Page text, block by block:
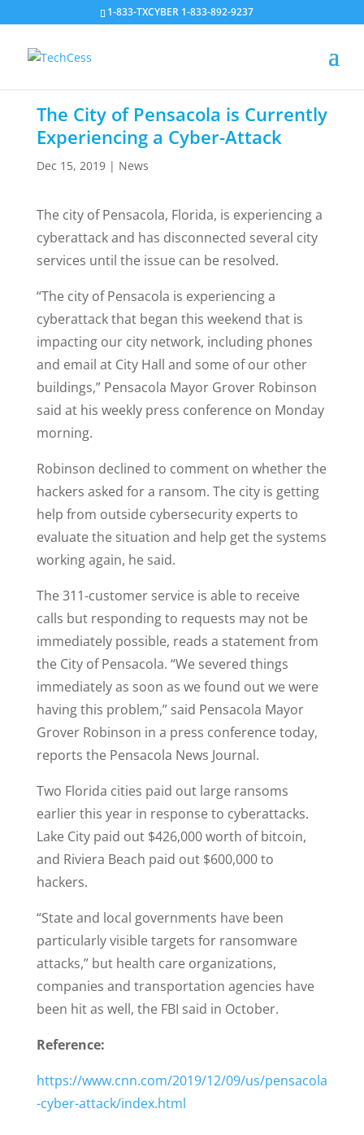
1-833-TXCYBER 1-833-892-9237
The City of Pensacola is Currently
Experiencing a Cyber-Attack
Dec 15, 2019| News
The city of Pensacola, Florida, is experiencing a
cyberattack and has disconnected several city
services until the issue can be resolved.
“The city of Pensacola is experiencing a
cyberattack that began this weekend that is
impacting our city network, including phones
and email at City Hall and some of our other
buildings,” Pensacola Mayor Grover Robinson
said at his weekly press conference on Monday
morning.
Robinson declined to comment on whether the
hackers asked for a ransom. The city is getting
help from outside cybersecurity experts to
evaluate the situation and help get the systems
working again, he said.
The 311-customer service is able to receive
calls but responding to requests may not be
immediately possible, reads a statement from
the City of Pensacola. “We severed things
immediately as soon as we found out we were
having this problem,” said Pensacola Mayor
Grover Robinson in a press conference today,
reports the Pensacola News Journal.
Two Florida cities paid out large ransoms
earlier this year in response to cyberattacks.
Lake City paid out $426,000 worth of bitcoin,
and Riviera Beach paid out $600,000 to
hackers.
“State and local governments have been
particularly visible targets for ransomware
attacks,” but health care organizations,
companies and transportation agencies have
been hit as well, the FBI said in October.
Reference:
https://www.cnn.com/2019/12/09/us/pensacola
-cyber-attack/index.html